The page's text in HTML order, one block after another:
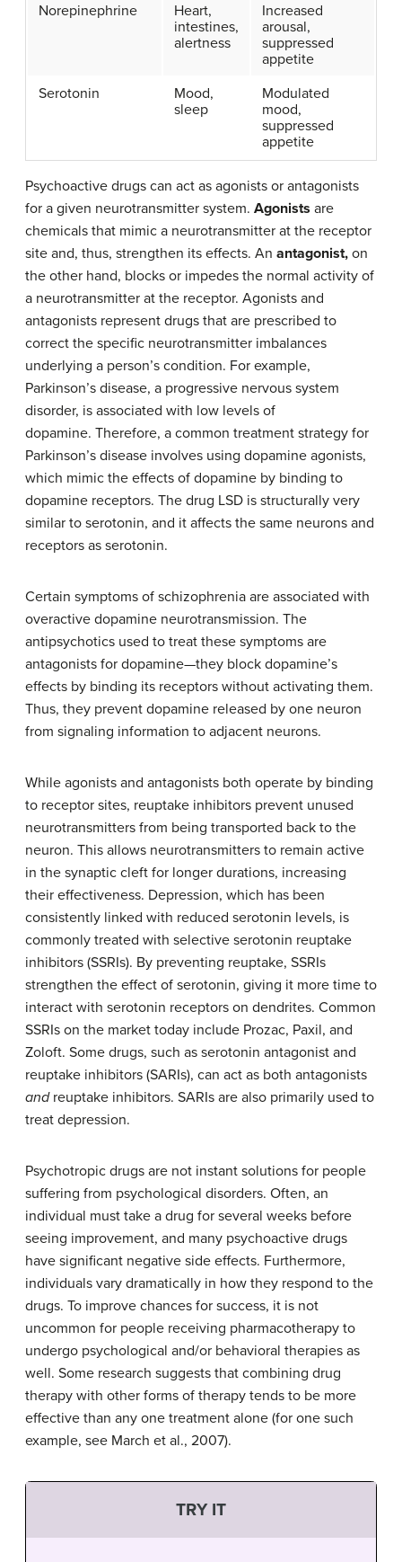
Norepinephrine
Heart,
intestines,
alertness
Increased
arousal,
suppressed
appetite
Serotonin
Mood,
sleep
Modulated
mood,
suppressed
appetite
Psychoactive drugs can act as agonists or antagonists
for a given neurotransmitter system. Agonists are
chemicals that mimic a neurotransmitter at the receptor
site and, thus, strengthen its effects. An antagonist, on
the other hand, blocks or impedes the normal activity of
a neurotransmitter at the receptor. Agonists and
antagonists represent drugs that are prescribed to
correct the specific neurotransmitter imbalances
underlying a person’s condition. For example,
Parkinson’s disease, a progressive nervous system
disorder, is associated with low levels of
dopamine. Therefore, a common treatment strategy for
Parkinson’s disease involves using dopamine agonists,
which mimic the effects of dopamine by binding to
dopamine receptors. The drug LSD is structurally very
similar to serotonin, and it affects the same neurons and
receptors as serotonin.
Certain symptoms of schizophrenia are associated with
overactive dopamine neurotransmission. The
antipsychotics used to treat these symptoms are
antagonists for dopamine—they block dopamine’s
effects by binding its receptors without activating them.
Thus, they prevent dopamine released by one neuron
from signaling information to adjacent neurons.
While agonists and antagonists both operate by binding
to receptor sites, reuptake inhibitors prevent unused
neurotransmitters from being transported back to the
neuron. This allows neurotransmitters to remain active
in the synaptic cleft for longer durations, increasing
their effectiveness. Depression, which has been
consistently linked with reduced serotonin levels, is
commonly treated with selective serotonin reuptake
inhibitors (SSRIs). By preventing reuptake, SSRIs
strengthen the effect of serotonin, giving it more time to
interact with serotonin receptors on dendrites. Common
SSRIs on the market today include Prozac, Paxil, and
Zoloft. Some drugs, such as serotonin antagonist and
reuptake inhibitors (SARIs), can act as both antagonists
andreuptake inhibitors. SARIs are also primarily used to
treat depression.
Psychotropic drugs are not instant solutions for people
suffering from psychological disorders. Often, an
individual must take a drug for several weeks before
seeing improvement, and many psychoactive drugs
have significant negative side effects. Furthermore,
individuals vary dramatically in how they respond to the
drugs. To improve chances for success, it is not
uncommon for people receiving pharmacotherapy to
undergo psychological and/or behavioral therapies as
well. Some research suggests that combining drug
therapy with other forms of therapy tends to be more
effective than any one treatment alone (for one such
example, see March et al., 2007).
TRY IT